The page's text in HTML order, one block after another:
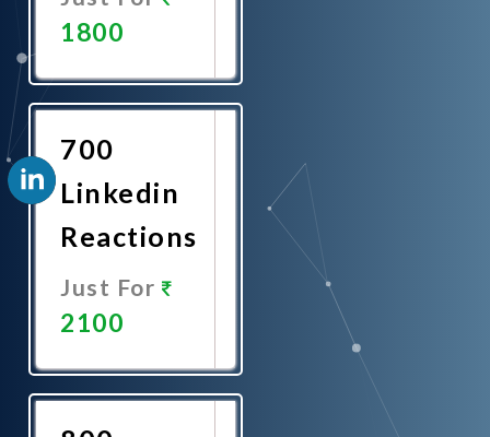
1800
Now
700
Linkedin
Reactions
Just For
2100
Now